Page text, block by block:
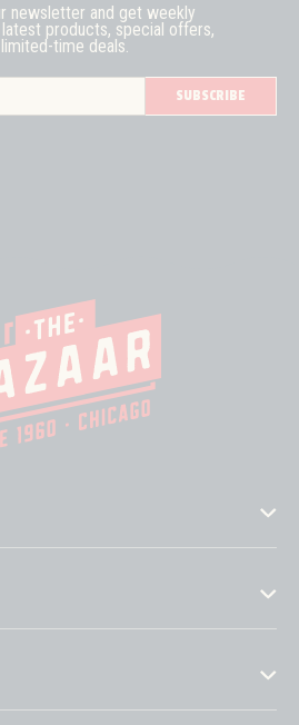
newsletter and get weekly
products, special offers,
time deals.
SUBSCRIBE